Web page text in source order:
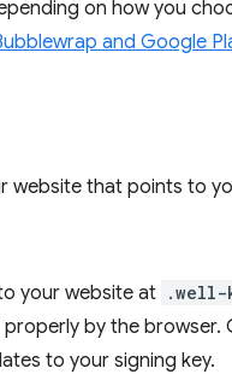
on how you
and Google
website that points to
your website at .well-
by the browser.
to your signing key.